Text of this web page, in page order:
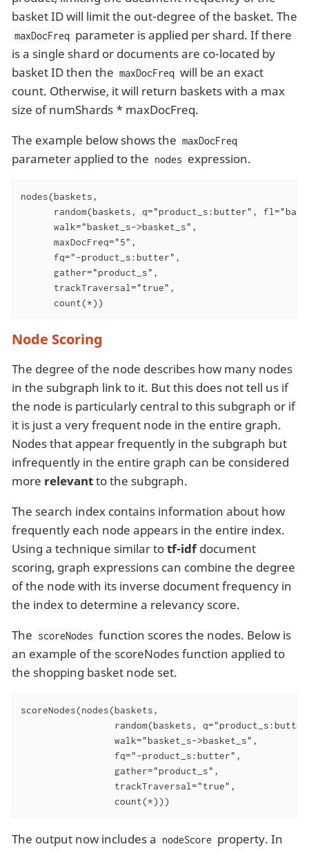
basket ID will limit the out-degree of the basket. The
maxDocFreq parameter is applied per shard. If there
is a single shard or documents are co-located by
basket ID then the maxDocFreq will be an exact
count. Otherwise, it will return baskets with a max
size of numShards * maxDocFreq.
The example below shows the maxDocFreq
parameter applied to the nodes expression.
nodes(baskets,
random(baskets, q="product_s:butter",
      walk="basket_s->basket_s",
      maxDocFreq="5",
      fq="-product_s:butter",
      gather="product_s",
      trackTraversal="true",
      count(*))
Node Scoring
The degree of the node describes how many nodes
in the subgraph link to it. But this does not tell us if
the node is particularly central to this subgraph or if
it is just a very frequent node in the entire graph.
Nodes that appear frequently in the subgraph but
infrequently in the entire graph can be considered
more relevantto the subgraph.
The search index contains information about how
frequently each node appears in the entire index.
Using a technique similar totf-idfdocument
scoring, graph expressions can combine the degree
of the node with its inverse document frequency in
the index to determine a relevancy score.
The scoreNodes function scores the nodes. Below is
an example of the scoreNodes function applied to
the shopping basket node set.
scoreNodes(nodes(baskets,
random(baskets,
                 walk="basket_s->basket_s",
                 fq="-product_s:butter",
                 gather="product_s",
                 trackTraversal="true",
                 count(*)))
The output now includes a nodeScore property. In